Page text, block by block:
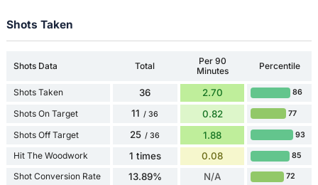
Shots Taken
Shots Data Total
Per 90
Minutes
Percentile
Shots Taken 36 2.70 86
Shots On Target 11 / 36 0.82 77
Shots Off Target 25 / 36 1.88 93
Hit The Woodwork 1 times 0.08 85
Shot Conversion Rate 13.89% N/A 72